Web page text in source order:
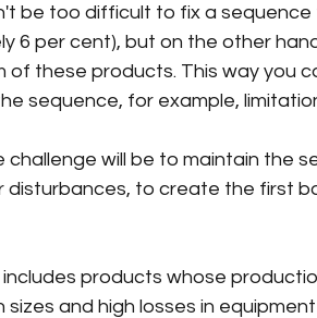
be too difficult to fix a
6 per cent), but on the other
of these products. This way you
sequence, for example,
challenge will be to maintain the
disturbances, to create the first
products whose
and high losses in